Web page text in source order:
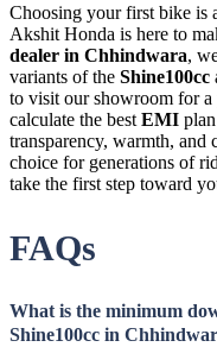
Choosing your first bike is
Akshit Honda is here to
dealer in Chhindwara,
variants of the Shine100cc
to visit our showroom for a
calculate the best EMI
transparency, warmth, and
choice for generations of
take the first step toward
FAQs
What is the minimum
Shine100cc in